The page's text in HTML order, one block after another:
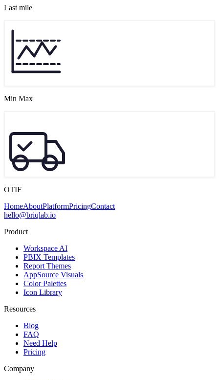
Last mile
Min Max
OTIF
HomeAboutPlatformPricingContact
hello@briqlab.io
Product
Workspace AI
PBIX Templates
Report Themes
AppSource Visuals
Color Palettes
Icon Library
Resources
Blog
FAQ
Need Help
Pricing
Company